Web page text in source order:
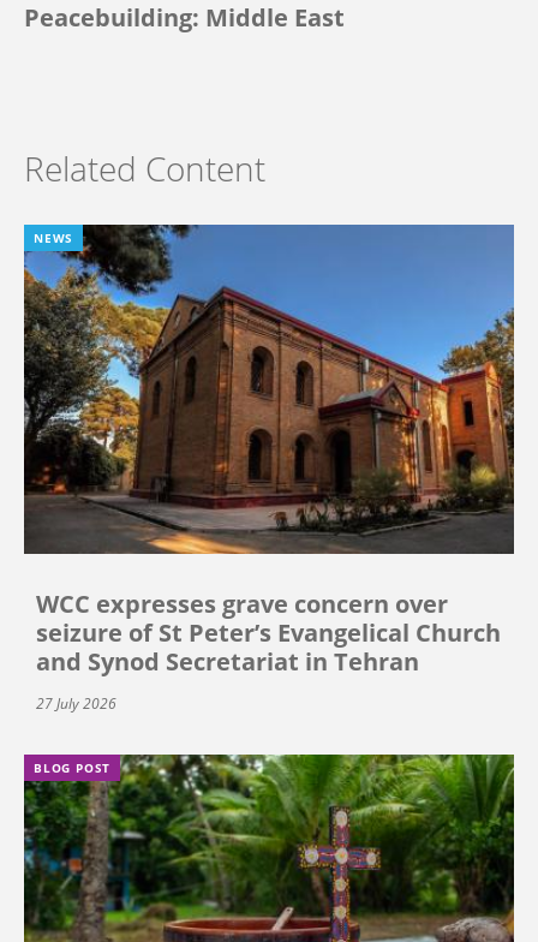
Peacebuilding: Middle East
Related Content
NEWS
WCC expresses grave concern over
seizure of St Peter’s Evangelical Church
and Synod Secretariat in Tehran
27 July 2026
BLOG POST